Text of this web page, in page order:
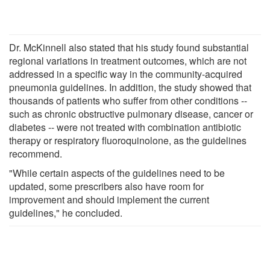
Dr. McKinnell also stated that his study found substantial
regional variations in treatment outcomes, which are not
addressed in a specific way in the community-acquired
pneumonia guidelines. In addition, the study showed that
thousands of patients who suffer from other conditions --
such as chronic obstructive pulmonary disease, cancer or
diabetes -- were not treated with combination antibiotic
therapy or respiratory fluoroquinolone, as the guidelines
recommend.
"While certain aspects of the guidelines need to be
updated, some prescribers also have room for
improvement and should implement the current
guidelines," he concluded.